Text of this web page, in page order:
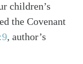
children’s
the Covenant
, author’s